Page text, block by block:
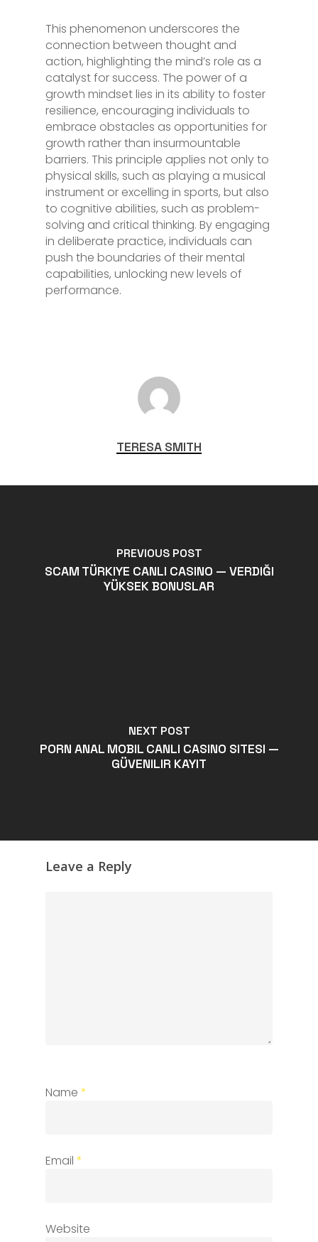
This phenomenon underscores the
connection between thought and
action, highlighting the mind’s role as a
catalyst for success. The power of a
growth mindset lies in its ability to foster
resilience, encouraging individuals to
embrace obstacles as opportunities for
growth rather than insurmountable
barriers. This principle applies not only to
physical skills, such as playing a musical
instrument or excelling in sports, but also
to cognitive abilities, such as problem-
solving and critical thinking. By engaging
in deliberate practice, individuals can
push the boundaries of their mental
capabilities, unlocking new levels of
performance.
TERESA SMITH
PREVIOUS POST
SCAM TÜRKIYE CANLI CASINO — VERDIĞI
YÜKSEK BONUSLAR
NEXT POST
PORN ANAL MOBIL CANLI CASINO SITESI —
GÜVENILIR KAYIT
Leave a Reply
Name *
Email *
Website